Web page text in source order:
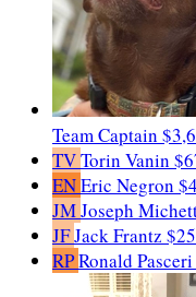
Team Captain
TVTorin Vanin
ENEric Negron
JMJoseph
JFJack Frantz
RPRonald Pasceri